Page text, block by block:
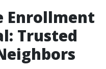
Enrollment
Trusted